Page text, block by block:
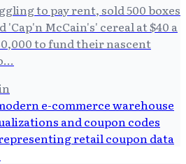
to pay rent, sold 500 boxes
'Cap'n McCain's' cereal at $40 a
to fund their nascent